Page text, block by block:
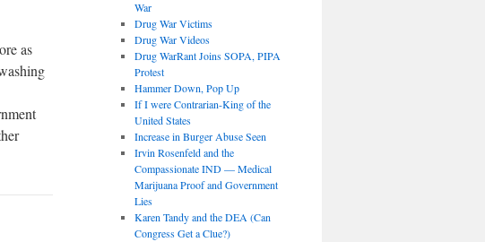
as
War
Drug War Victims
Drug War Videos
Drug WarRant Joins SOPA, PIPA
Protest
Hammer Down, Pop Up
If I were Contrarian-King of the
United States
Increase in Burger Abuse Seen
Irvin Rosenfeld and the
Compassionate IND — Medical
Marijuana Proof and Government
Lies
Karen Tandy and the DEA (Can
Congress Get a Clue?)